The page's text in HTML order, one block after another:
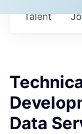
Talent
Data